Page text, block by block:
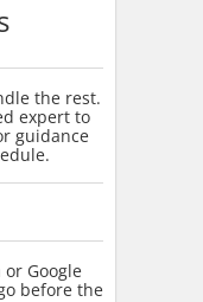
the rest.
expert to
guidance
Google
before the